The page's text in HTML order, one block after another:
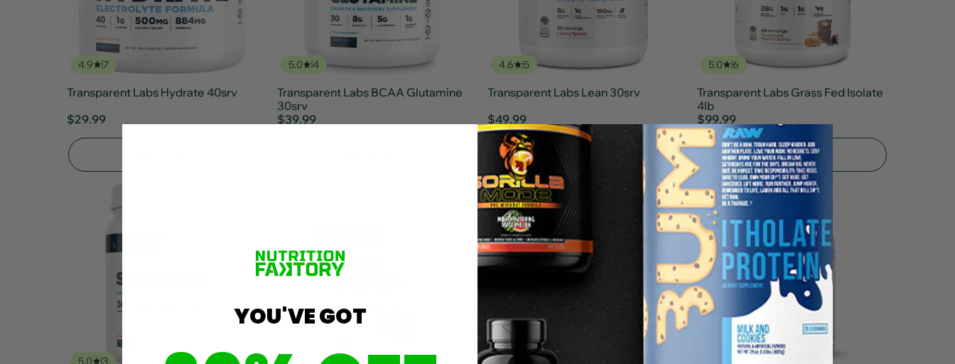
4.9 7
Transparent Labs Hydrate 40srv
$29.99
5.0 4
Transparent Labs BCAA Glutamine
30srv
$39.99
4.6 5
Transparent Labs Lean 30srv
$49.99
5.0 6
Transparent Labs Grass Fed Isolate
4lb
$99.99
Add To Cart
5.0 3 4.9 5.0
YOU'VE GOT